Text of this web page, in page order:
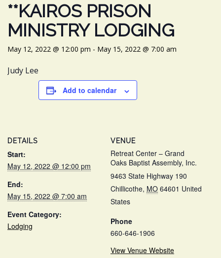
**KAIROS PRISON
MINISTRY LODGING
May 12, 2022 @ 12:00 pm - May 15, 2022 @ 7:00 am
Judy Lee
Add to calendar
DETAILS
Start:
May 12, 2022 @ 12:00 pm
End:
May 15, 2022 @ 7:00 am
Event Category:
Lodging
VENUE
Retreat Center – Grand
Oaks Baptist Assembly, Inc.
9463 State Highway 190
Chillicothe, MO 64601 United
States
Phone
660-646-1906
View Venue Website